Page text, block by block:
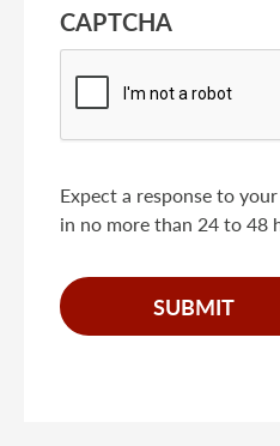
CAPTCHA
Expect a response to your
in no more than 24 to 48